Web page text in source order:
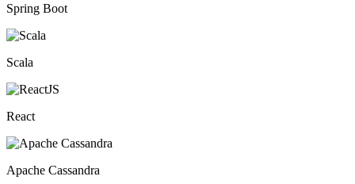
Spring Boot
Scala
React
Apache Cassandra